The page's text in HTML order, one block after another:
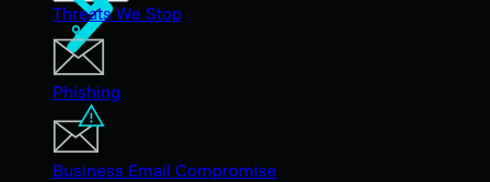
Threats We Stop
Phishing
Business Email Compromise